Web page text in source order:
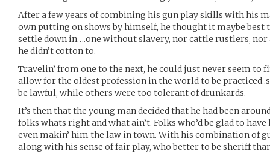
After a few years of combining his gun play skills with his
own putting on shows by himself, he thought it maybe
settle down in….one without slavery, nor cattle rustlers,
he didn’t cotton to.
Travelin’ from one to the next, he could just never seem to
allow for the oldest profession in the world to be
be lawful, while others were too tolerant of drunkards.
It’s then that the young man decided that he had been
folks whats right and what ain’t. Folks who’d be glad to
even makin’ him the law in town. With his combination of
along with his sense of fair play, who better to be sheriff